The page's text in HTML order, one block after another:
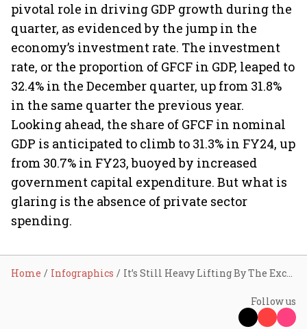
pivotal role in driving GDP growth during the
quarter, as evidenced by the jump in the
economy’s investment rate. The investment
rate, or the proportion of GFCF in GDP, leaped to
32.4% in the December quarter, up from 31.8%
in the same quarter the previous year.
Looking ahead, the share of GFCF in nominal
GDP is anticipated to climb to 31.3% in FY24, up
from 30.7% in FY23, buoyed by increased
government capital expenditure. But what is
glaring is the absence of private sector
spending.
Home Infographics It’s Still Heavy Lifting By The Exchequer!
Follow us